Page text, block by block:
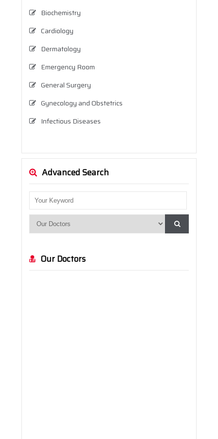
Biochemistry
Cardiology
Dermatology
Emergency Room
General Surgery
Gynecology and Obstetrics
Infectious Diseases
Neurology
Neurosurgery
Nutrition and Dietetics
Ophthalmology
Orthopedics and Traumatology
Pediatrics
Advanced Search
Our Doctors